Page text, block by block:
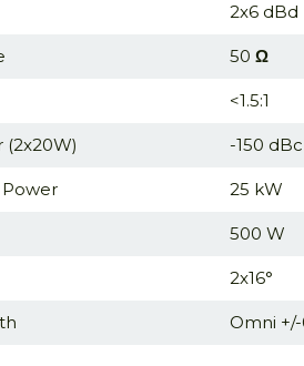
2x6 dBd
50 Ω
<1.5:1
(2x20W) -150 dBc
25 kW
500 W
2x16°
Omni